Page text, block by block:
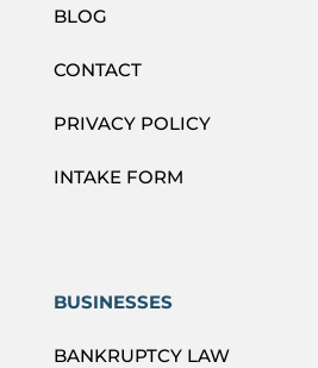
BLOG
CONTACT
PRIVACY POLICY
INTAKE FORM
BUSINESSES
BANKRUPTCY LAW